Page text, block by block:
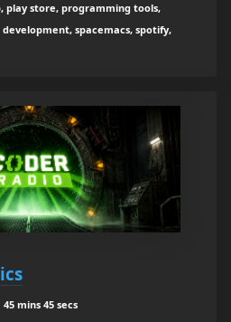
play store, programming tools,
spacemacs, spotify,
45 mins 45 secs